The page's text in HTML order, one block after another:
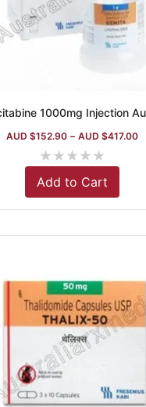
AUD $152.90 – AUD $417.00
★★★★★
Add to Cart